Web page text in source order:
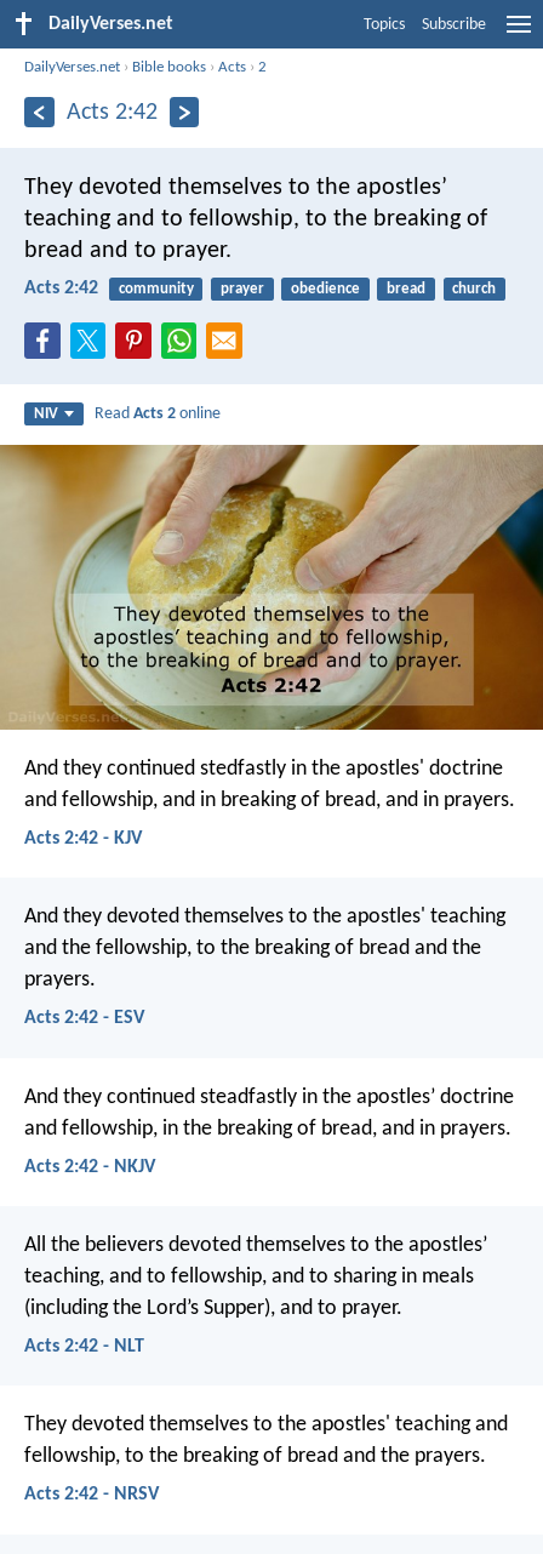
DailyVerses.net Topics Subscribe
DailyVerses.net › Bible books ›Acts ›2
Acts 2:42
They devoted themselves to the apostles’
teaching and to fellowship, to the breaking of
bread and to prayer.
Acts 2:42 community prayer obedience bread church
NIV ReadActs 2 online
And they continued stedfastly in the apostles' doctrine
and fellowship, and in breaking of bread, and in prayers.
Acts 2:42 - KJV
And they devoted themselves to the apostles' teaching
and the fellowship, to the breaking of bread and the
prayers.
Acts 2:42 - ESV
And they continued steadfastly in the apostles’ doctrine
and fellowship, in the breaking of bread, and in prayers.
Acts 2:42 - NKJV
All the believers devoted themselves to the apostles’
teaching, and to fellowship, and to sharing in meals
(including the Lord’s Supper), and to prayer.
Acts 2:42 - NLT
They devoted themselves to the apostles' teaching and
fellowship, to the breaking of bread and the prayers.
Acts 2:42 - NRSV